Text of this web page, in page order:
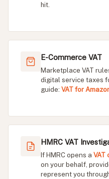
hit.
E-Commerce VAT
Marketplace VAT
digital service taxes
guide: VAT for
HMRC VAT
If HMRC opens a VAT
on your behalf,
represent you